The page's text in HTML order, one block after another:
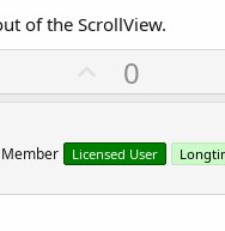
of the ScrollView.
U
p
o
t
0
Licensed User